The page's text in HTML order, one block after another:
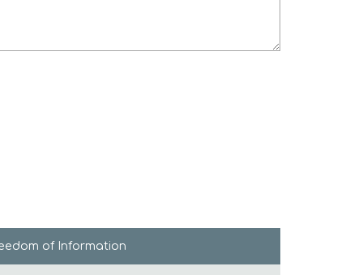
of Information